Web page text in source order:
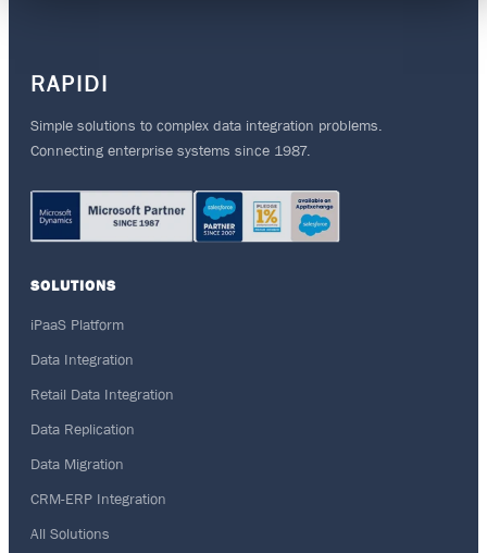
RAPIDI
Simple solutions to complex data integration problems.
Connecting enterprise systems since 1987.
SOLUTIONS
iPaaS Platform
Data Integration
Retail Data Integration
Data Replication
Data Migration
CRM-ERP Integration
All Solutions